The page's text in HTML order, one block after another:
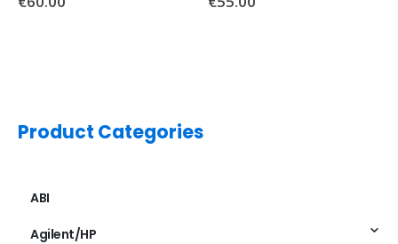
Product Categories
ABI
Agilent/HP